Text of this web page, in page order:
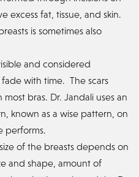
excess fat, tissue, and skin.
is sometimes also
and considered
with time. The scars
bras. Dr. Jandali uses an
known as a wise pattern, on
performs.
of the breasts depends on
and shape, amount of